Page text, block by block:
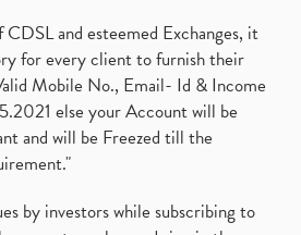
and esteemed Exchanges, it
for every client to furnish their
Mobile No., Email- Id & Income
else your Account will be
and will be Freezed till the
by investors while subscribing to